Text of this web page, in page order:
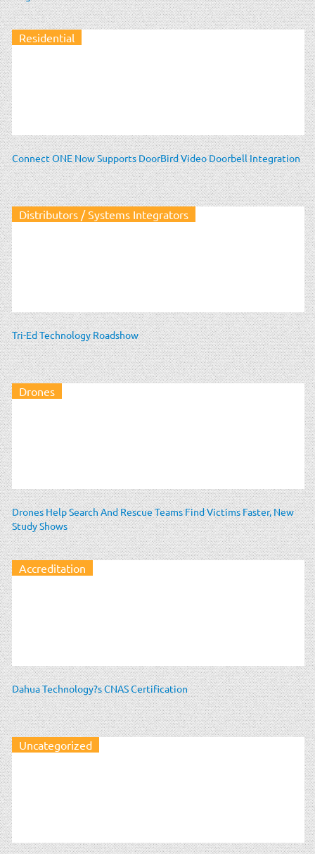
Residential
Connect ONE Now Supports DoorBird Video Doorbell Integration
Distributors / Systems Integrators
Tri-Ed Technology Roadshow
Drones
Drones Help Search And Rescue Teams Find Victims Faster, New
Study Shows
Accreditation
Dahua Technology?s CNAS Certification
Uncategorized